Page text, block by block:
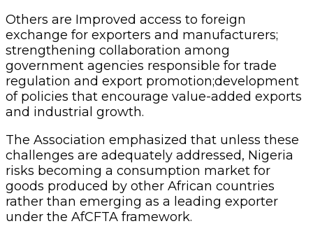
Others are Improved access to foreign
exchange for exporters and manufacturers;
strengthening collaboration among
government agencies responsible for trade
regulation and export promotion;development
of policies that encourage value-added exports
and industrial growth.
The Association emphasized that unless these
challenges are adequately addressed, Nigeria
risks becoming a consumption market for
goods produced by other African countries
rather than emerging as a leading exporter
under the AfCFTA framework.